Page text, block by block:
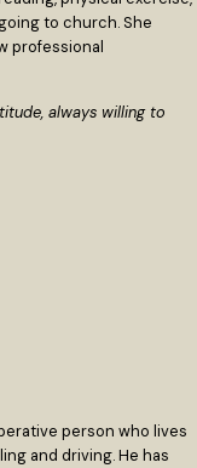
to church. She
professional
always willing to
person who lives
and driving. He has